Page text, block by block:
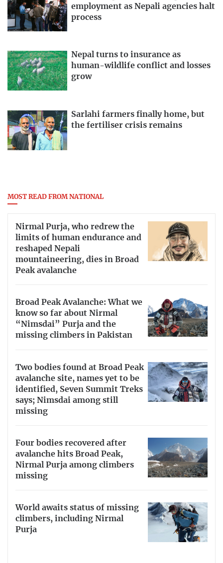
employment as Nepali agencies halt
process
Nepal turns to insurance as
human-wildlife conflict and losses
grow
Sarlahi farmers finally home, but
the fertiliser crisis remains
MOST READ FROM NATIONAL
Nirmal Purja, who redrew the
limits of human endurance and
reshaped Nepali
mountaineering, dies in Broad
Peak avalanche
Broad Peak Avalanche: What we
know so far about Nirmal
“Nimsdai” Purja and the
missing climbers in Pakistan
Two bodies found at Broad Peak
avalanche site, names yet to be
identified, Seven Summit Treks
says; Nimsdai among still
missing
Four bodies recovered after
avalanche hits Broad Peak,
Nirmal Purja among climbers
missing
World awaits status of missing
climbers, including Nirmal
Purja